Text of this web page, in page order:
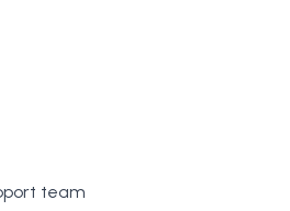
team